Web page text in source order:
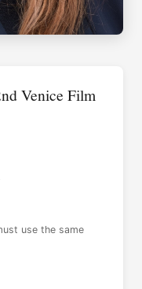
Venice Film
use the same